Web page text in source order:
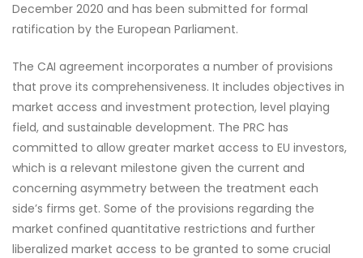
December 2020 and has been submitted for formal
ratification by the European Parliament.
The CAI agreement incorporates a number of provisions
that prove its comprehensiveness. It includes objectives in
market access and investment protection, level playing
field, and sustainable development. The PRC has
committed to allow greater market access to EU investors,
which is a relevant milestone given the current and
concerning asymmetry between the treatment each
side’s firms get. Some of the provisions regarding the
market confined quantitative restrictions and further
liberalized market access to be granted to some crucial